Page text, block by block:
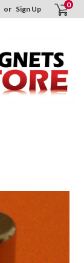
or Sign Up 0